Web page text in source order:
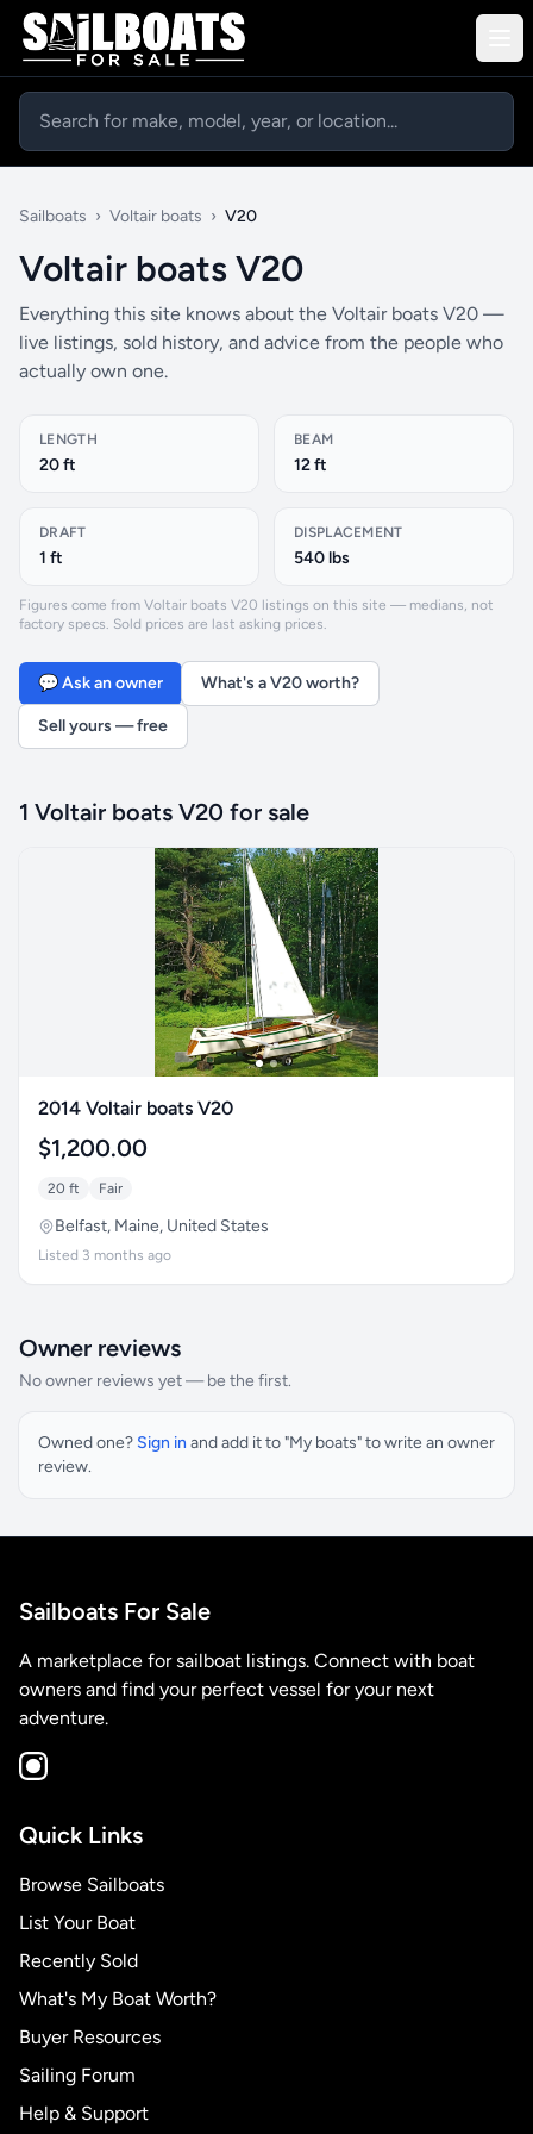
Sailboats › Voltair boats › V20
Voltair boats V20
Everything this site knows about the Voltair boats V20 —
live listings, sold history, and advice from the people who
actually own one.
LENGTH
20 ft
BEAM
12 ft
DRAFT
1 ft
DISPLACEMENT
540 lbs
Figures come from Voltair boats V20 listings on this site — medians, not
factory specs. Sold prices are last asking prices.
💬 Ask an owner What's a V20 worth?
Sell yours — free
1 Voltair boats V20 for sale
2014 Voltair boats V20
$1,200.00
20 ft Fair
Belfast, Maine, United States
Listed 3 months ago
Owner reviews
No owner reviews yet — be the first.
Owned one? Sign in and add it to "My boats" to write an owner
review.
Sailboats For Sale
A marketplace for sailboat listings. Connect with boat
owners and find your perfect vessel for your next
adventure.
Quick Links
Browse Sailboats
List Your Boat
Recently Sold
What's My Boat Worth?
Buyer Resources
Sailing Forum
Help & Support